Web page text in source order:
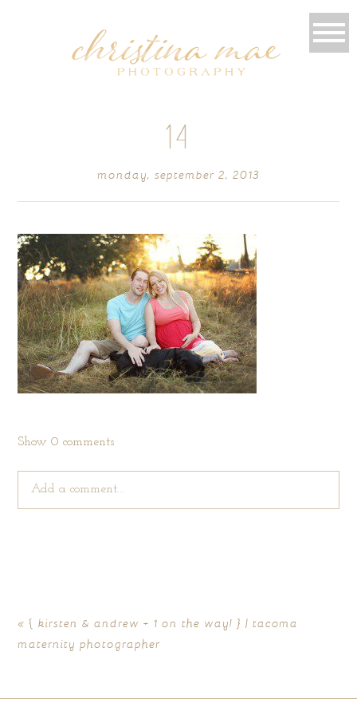
14
monday, september 2, 2013
Show0 comments
Add a comment...
« { kirsten & andrew + 1 on the way! } | tacoma
maternity photographer